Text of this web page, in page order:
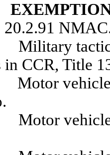
20.2.91
Military
in CCR, Title
Motor v
Motor